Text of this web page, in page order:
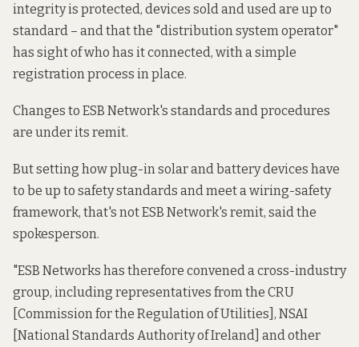
integrity is protected, devices sold and used are up to
standard – and that the "distribution system operator"
has sight of who has it connected, with a simple
registration process in place.
Changes to ESB Network's standards and procedures
are under its remit.
But setting how plug-in solar and battery devices have
to be up to safety standards and meet a wiring-safety
framework, that's not ESB Network's remit, said the
spokesperson.
"ESB Networks has therefore convened a cross-industry
group, including representatives from the CRU
[Commission for the Regulation of Utilities], NSAI
[National Standards Authority of Ireland] and other